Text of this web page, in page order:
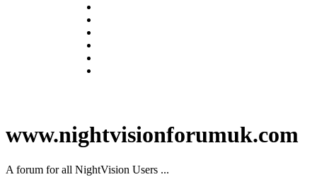
www.nightvisionforumuk.com
A forum for all NightVision Users ...